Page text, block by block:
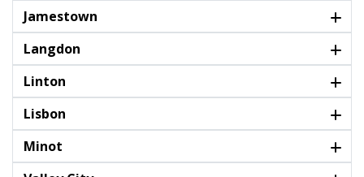
Jamestown
Langdon
Linton
Lisbon
Minot